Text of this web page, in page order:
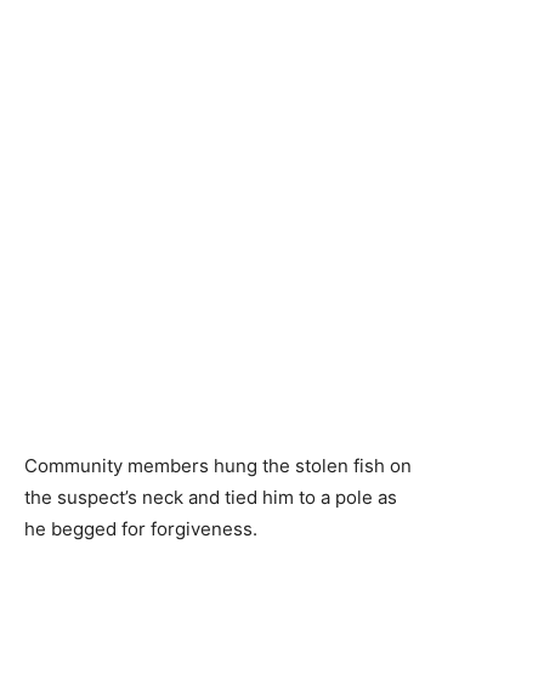
Community members hung the stolen fish on
the suspect’s neck and tied him to a pole as
he begged for forgiveness.